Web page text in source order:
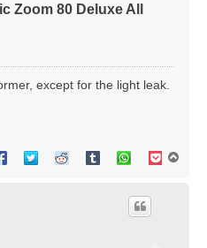
Zoom 80 Deluxe All
except for the light leak.